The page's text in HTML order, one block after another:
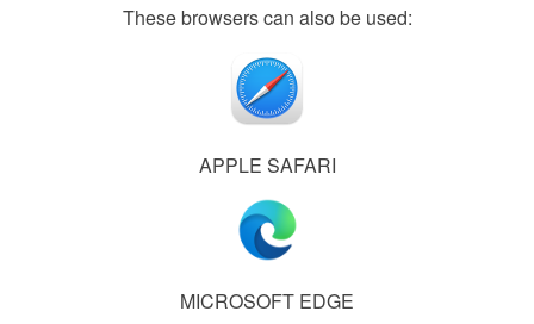
These browsers can also be used:
APPLE SAFARI
MICROSOFT EDGE